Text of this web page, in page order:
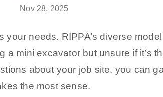
Nov 28, 2025
needs. RIPPA’s diverse
a mini excavator but unsure if it’s
about your job site, you can
the most sense.